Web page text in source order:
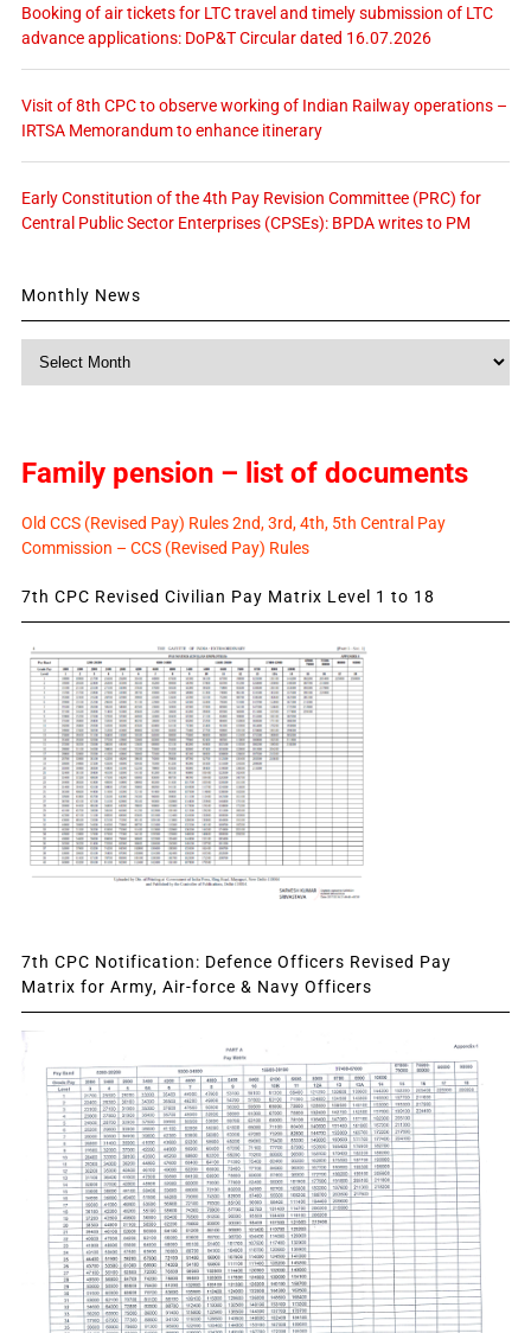
Booking of air tickets for LTC travel and timely submission of LTC
advance applications: DoP&T Circular dated 16.07.2026
Visit of 8th CPC to observe working of Indian Railway operations –
IRTSA Memorandum to enhance itinerary
Early Constitution of the 4th Pay Revision Committee (PRC) for
Central Public Sector Enterprises (CPSEs): BPDA writes to PM
Monthly News
Monthly
Family pension – list of documents
Old CCS (Revised Pay) Rules 2nd, 3rd, 4th, 5th Central Pay
Commission – CCS (Revised Pay) Rules
7th CPC Revised Civilian Pay Matrix Level 1 to 18
7th CPC Notification: Defence Officers Revised Pay
Matrix for Army, Air-force & Navy Officers